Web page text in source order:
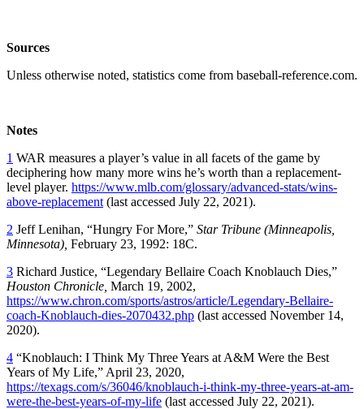
Sources
Unless otherwise noted, statistics come from baseball-reference.com.
Notes
1 WAR measures a player’s value in all facets of the game by
deciphering how many more wins he’s worth than a replacement-
level player. https://www.mlb.com/glossary/advanced-stats/wins-
above-replacement (last accessed July 22, 2021).
2 Jeff Lenihan, “Hungry For More,” Star Tribune (Minneapolis,
Minnesota), February 23, 1992: 18C.
3 Richard Justice, “Legendary Bellaire Coach Knoblauch Dies,”
Houston Chronicle, March 19, 2002,
https://www.chron.com/sports/astros/article/Legendary-Bellaire-
coach-Knoblauch-dies-2070432.php (last accessed November 14,
2020).
4 “Knoblauch: I Think My Three Years at A&M Were the Best
Years of My Life,” April 23, 2020,
https://texags.com/s/36046/knoblauch-i-think-my-three-years-at-am-
were-the-best-years-of-my-life (last accessed July 22, 2021).